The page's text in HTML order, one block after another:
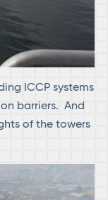
ICCP systems
barriers. And
of the towers